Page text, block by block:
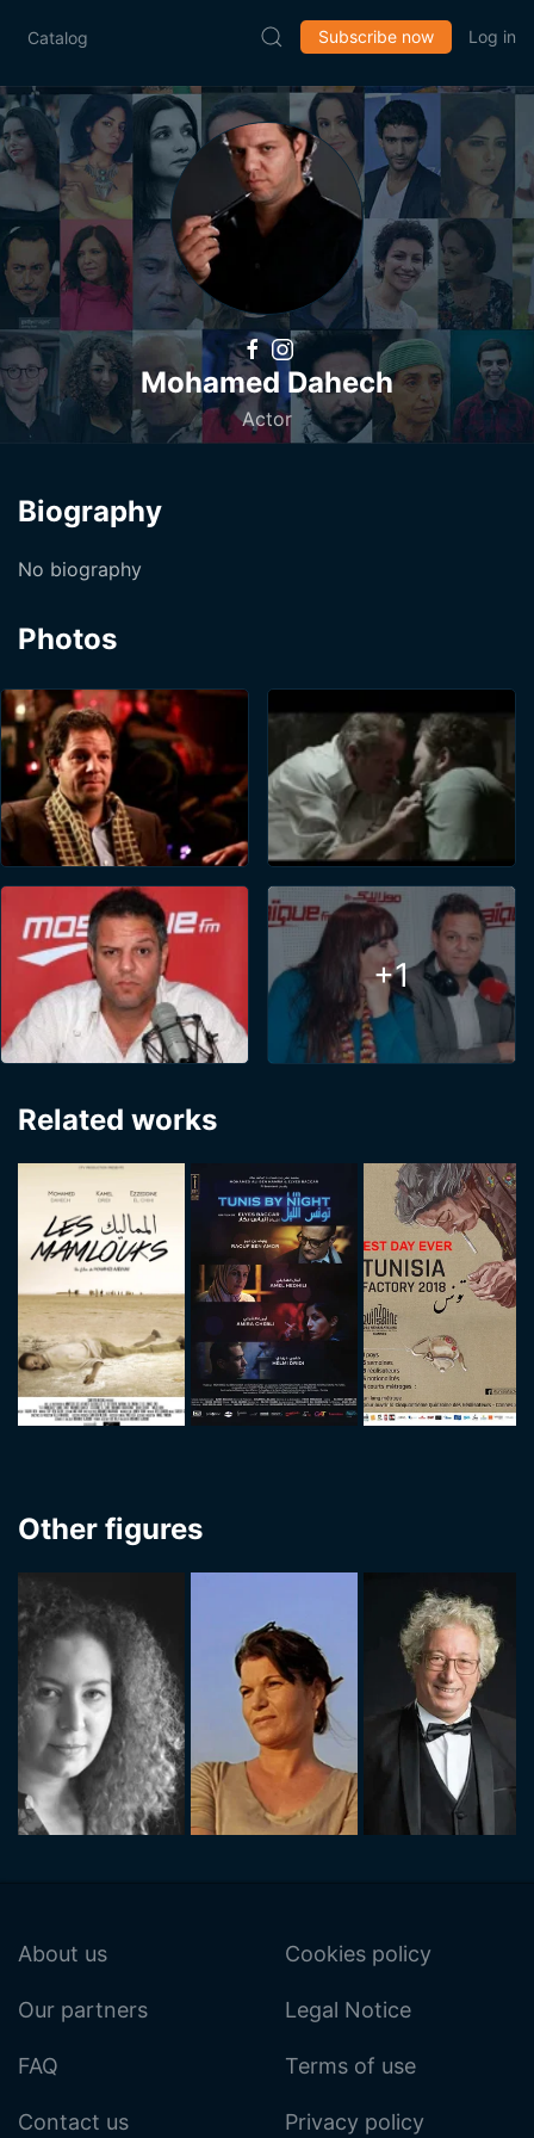
Catalog Subscribe now Log in
Mohamed Dahech
Actor
Biography
No biography
Photos
+1
Related works
Other figures
About us
Our partners
FAQ
Contact us
Cookies policy
Legal Notice
Terms of use
Privacy policy